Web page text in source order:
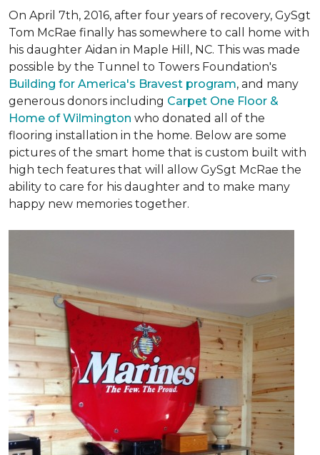
On April 7th, 2016, after four years of recovery, GySgt
Tom McRae finally has somewhere to call home with
his daughter Aidan in Maple Hill, NC. This was made
possible by the Tunnel to Towers Foundation's
Building for America's Bravest program, and many
generous donors including Carpet One Floor &
Home of Wilmington who donated all of the
flooring installation in the home. Below are some
pictures of the smart home that is custom built with
high tech features that will allow GySgt McRae the
ability to care for his daughter and to make many
happy new memories together.